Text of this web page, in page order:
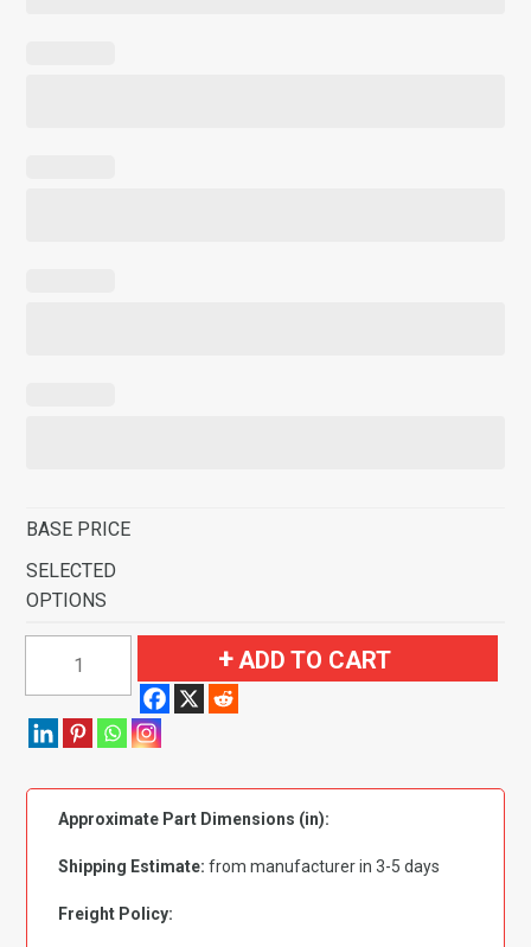
BASE PRICE
SELECTED
OPTIONS
Firebird
Am
Pass
Area
Console
ADD TO CART
Approximate Part Dimensions (in):
Shipping Estimate: from manufacturer in 3-5 days
Freight Policy: